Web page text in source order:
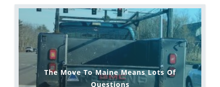
The Move To Maine Means Lots Of
Questions